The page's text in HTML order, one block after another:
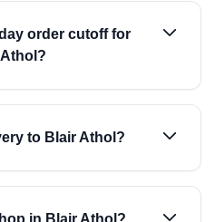
order cutoff for
to Blair Athol?
in Blair Athol?